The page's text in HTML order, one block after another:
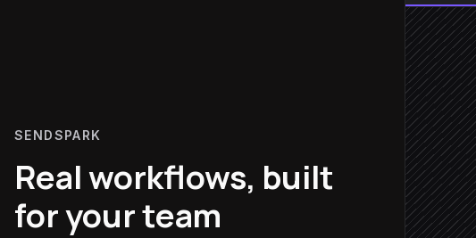
SENDSPARK
Real workflows, built
for your team